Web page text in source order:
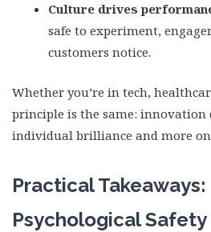
Culture drives
safe to experiment,
customers notice.
Whether you’re in tech,
principle is the same: innovation
individual brilliance and more on
Practical
Psychological